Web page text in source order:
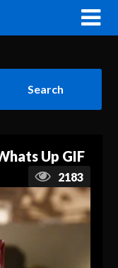
Up GIF
2183